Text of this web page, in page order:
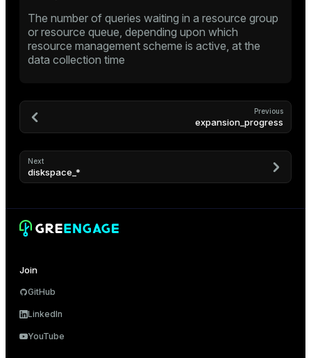
The number of queries waiting in a resource group
or resource queue, depending upon which
resource management scheme is active, at the
data collection time
Previous
expansion_progress
Next
diskspace_*
Join
GitHub
LinkedIn
YouTube